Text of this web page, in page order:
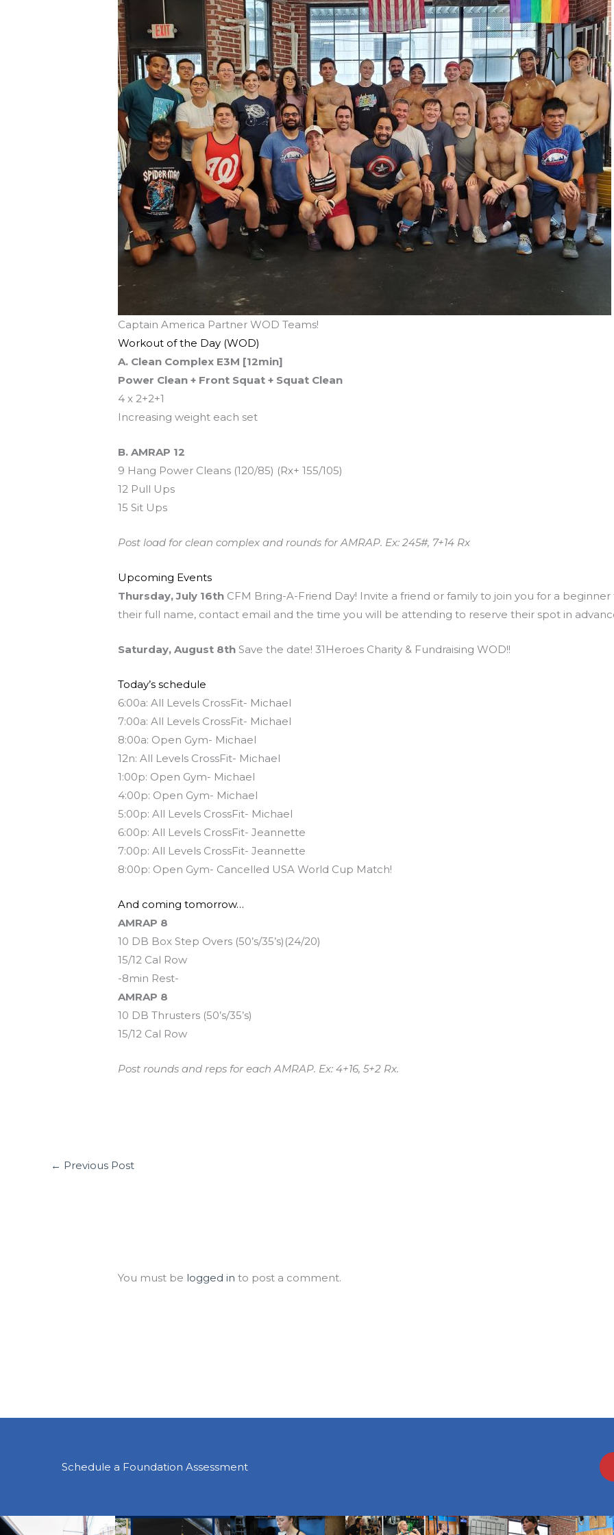
Captain America Partner WOD Teams!
Workout of the Day (WOD)
A. Clean Complex E3M [12min]
Power Clean + Front Squat + Squat Clean
4 x 2+2+1
Increasing weight each set
B. AMRAP 12
9 Hang Power Cleans (120/85) (Rx+ 155/105)
12 Pull Ups
15 Sit Ups
Post load for clean complex and rounds for AMRAP. Ex: 245#, 7+14 Rx
Upcoming Events
Thursday, July 16th CFM Bring-A-Friend Day! Invite a friend or family to join you for a
their full name, contact email and the time you will be attending to reserve their spot in
Saturday, August 8th Save the date! 31Heroes Charity & Fundraising WOD!!
Today’s schedule
6:00a: All Levels CrossFit- Michael
7:00a: All Levels CrossFit- Michael
8:00a: Open Gym- Michael
12n: All Levels CrossFit- Michael
1:00p: Open Gym- Michael
4:00p: Open Gym- Michael
5:00p: All Levels CrossFit- Michael
6:00p: All Levels CrossFit- Jeannette
7:00p: All Levels CrossFit- Jeannette
8:00p: Open Gym- Cancelled USA World Cup Match!
And coming tomorrow…
AMRAP 8
10 DB Box Step Overs (50’s/35’s)(24/20)
15/12 Cal Row
-8min Rest-
AMRAP 8
10 DB Thrusters (50’s/35’s)
15/12 Cal Row
Post rounds and reps for each AMRAP. Ex: 4+16, 5+2 Rx.
← Previous Post
You must be logged in to post a comment.
Schedule a Foundation Assessment